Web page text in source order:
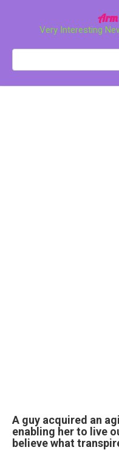
Arm
Very Interesting
A guy acquired an
enabling her to live
believe what